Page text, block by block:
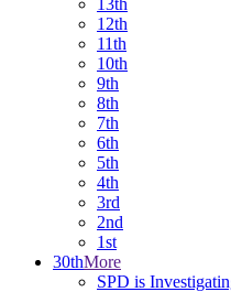
13th
12th
11th
10th
9th
8th
7th
6th
5th
4th
3rd
2nd
1st
30thMore
SPD is